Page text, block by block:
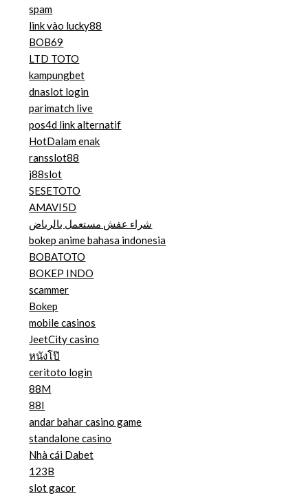
spam
link vào lucky88
BOB69
LTD TOTO
kampungbet
dnaslot login
parimatch live
pos4d link alternatif
HotDalam enak
ransslot88
j88slot
SESETOTO
AMAVI5D
شراء عفش مستعمل بالرياض
bokep anime bahasa indonesia
BOBATOTO
BOKEP INDO
scammer
Bokep
mobile casinos
JeetCity casino
หนังโป๊
ceritoto login
88M
88I
andar bahar casino game
standalone casino
Nhà cái Dabet
123B
slot gacor